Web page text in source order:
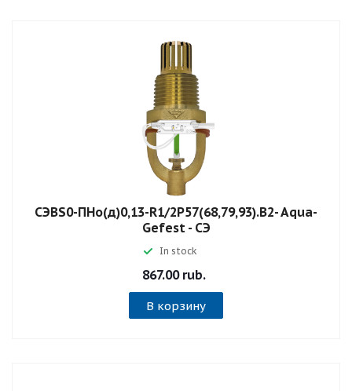
СЭBS0-ПНо(д)0,13-R1/2P57(68,79,93).B2- Aqua-
Gefest - СЭ
In stock
867.00 rub.
В корзину